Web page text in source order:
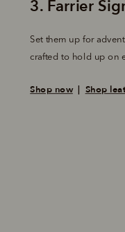
Set them up for
crafted to hold up on
Shop now
  |
Shop